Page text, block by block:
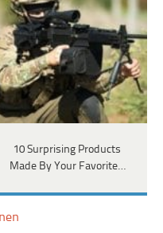
10 Surprising Products
Made By Your Favorite…